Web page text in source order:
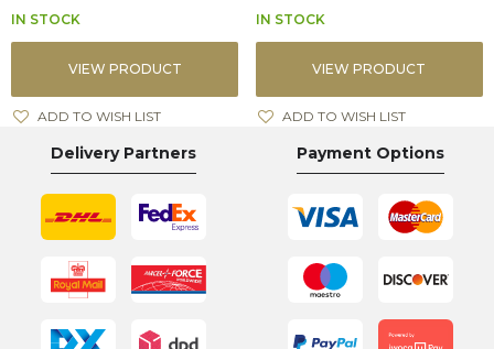
IN STOCK
VIEW PRODUCT
ADD TO WISH LIST
IN STOCK
VIEW PRODUCT
ADD TO WISH LIST
Delivery Partners Payment Options